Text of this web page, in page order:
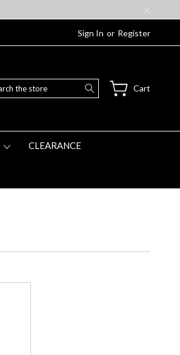
Sign In or Register
Search Cart
CLEARANCE